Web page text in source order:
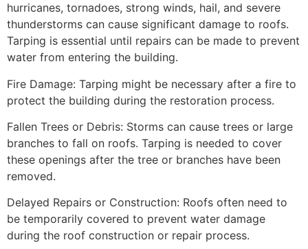
hurricanes, tornadoes, strong winds, hail, and severe
thunderstorms can cause significant damage to roofs.
Tarping is essential until repairs can be made to prevent
water from entering the building.
Fire Damage: Tarping might be necessary after a fire to
protect the building during the restoration process.
Fallen Trees or Debris: Storms can cause trees or large
branches to fall on roofs. Tarping is needed to cover
these openings after the tree or branches have been
removed.
Delayed Repairs or Construction: Roofs often need to
be temporarily covered to prevent water damage
during the roof construction or repair process.